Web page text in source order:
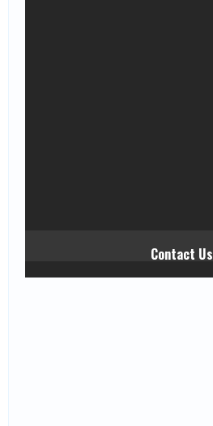
Contact Us